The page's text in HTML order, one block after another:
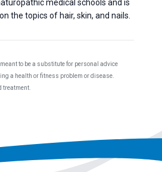
medical schools and is
the topics of hair, skin, and nails.
to be a substitute for personal advice
a health or fitness problem or disease.
treatment.